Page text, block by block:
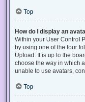
Top
How do I display an
Within your User Control
by using one of the four
Upload. It is up to the
choose the way in which
unable to use avatars,
Top